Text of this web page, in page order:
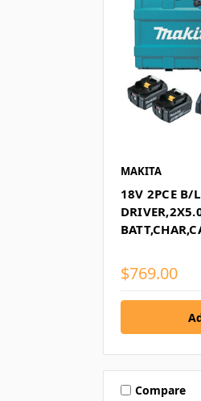
MAKITA
18V 2PCE B/
$769.00
Compare